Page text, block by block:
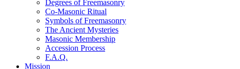
Degrees of Freemasonry
Co-Masonic Ritual
Symbols of Freemasonry
The Ancient Mysteries
Masonic Membership
Accession Process
F.A.Q.
Mission